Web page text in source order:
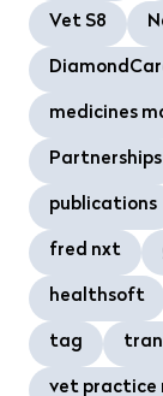
Vet S8
medicines
Partnerships
publications
fred nxt
healthsoft
tag
vet practice